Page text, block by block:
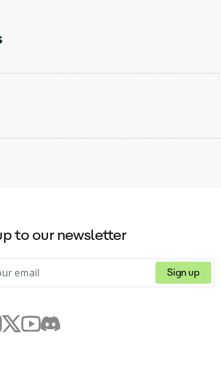
to our newsletter
Sign up